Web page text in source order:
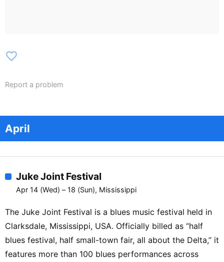
favorite_border
Report a problem
April
Juke Joint Festival
Apr 14 (Wed) – 18 (Sun), Mississippi
The Juke Joint Festival is a blues music festival held in
Clarksdale, Mississippi, USA. Officially billed as “half
blues festival, half small-town fair, all about the Delta,” it
features more than 100 blues performances across